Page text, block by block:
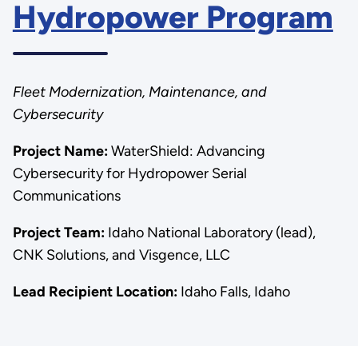
Hydropower Program
Fleet Modernization, Maintenance, and
Cybersecurity
Project Name:WaterShield: Advancing
Cybersecurity for Hydropower Serial
Communications
Project Team: Idaho National Laboratory (lead),
CNK Solutions, and Visgence, LLC
Lead Recipient Location: Idaho Falls, Idaho